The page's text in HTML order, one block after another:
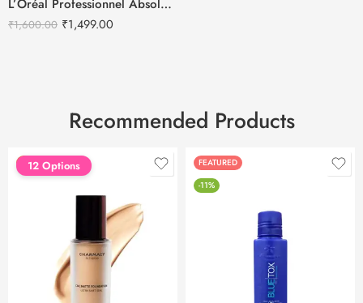
L’Oréal Professionnel Absolut Repair Molecular Cream Hair Mask – 250ml
₹1,600.00 ₹1,499.00
Recommended Products
FEATURED
12 Options
FEATURED
-11%